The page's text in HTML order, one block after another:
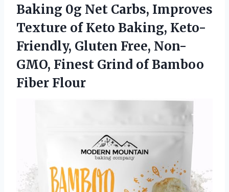
Baking 0g Net Carbs, Improves
Texture of Keto Baking, Keto-
Friendly, Gluten Free, Non-
GMO, Finest Grind of Bamboo
Fiber Flour